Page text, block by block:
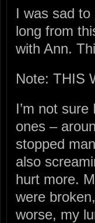
I was sad
long from
with Ann.
Note: THIS
I’m not
ones –
stopped
also
hurt more.
were
worse, my